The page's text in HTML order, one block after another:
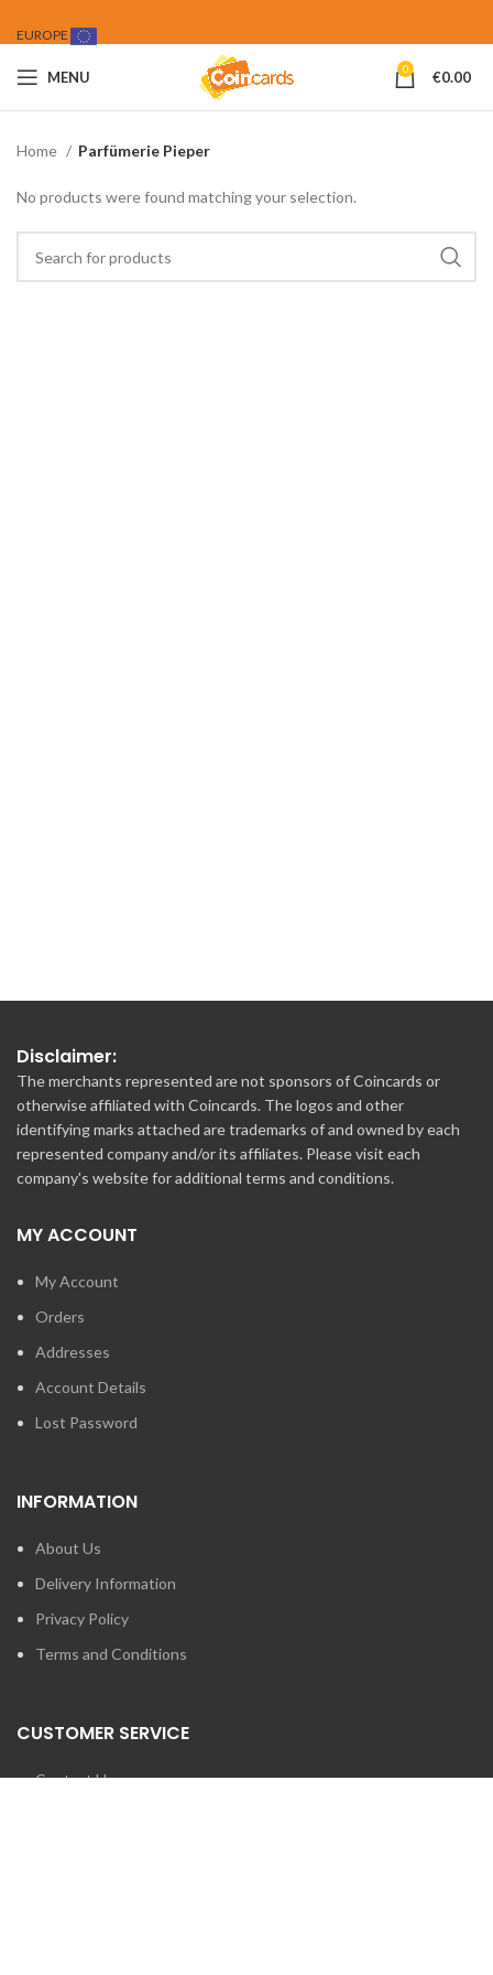
EUROPE
MENU 0 €0.00
Home Parfümerie Pieper
No products were found matching your selection.
Disclaimer:
The merchants represented are not sponsors of Coincards or
otherwise affiliated with Coincards. The logos and other
identifying marks attached are trademarks of and owned by each
represented company and/or its affiliates. Please visit each
company's website for additional terms and conditions.
MY ACCOUNT
My Account
Orders
Addresses
Account Details
Lost Password
INFORMATION
About Us
Delivery Information
Privacy Policy
Terms and Conditions
CUSTOMER SERVICE
Contact Us